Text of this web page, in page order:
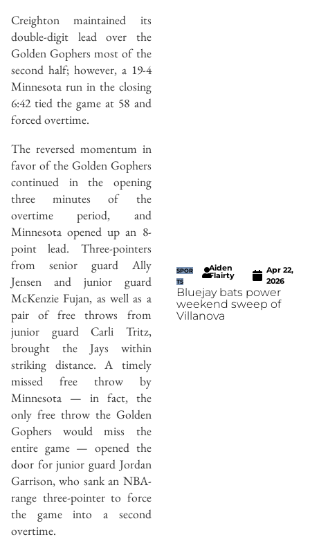
Creighton maintained its
double-digit lead over the
Golden Gophers most of the
second half; however, a 19-4
Minnesota run in the closing
6:42 tied the game at 58 and
forced overtime.
The reversed momentum in
favor of the Golden Gophers
continued in the opening
three minutes of the
overtime period, and
Minnesota opened up an 8-
point lead. Three-pointers
from senior guard Ally
Jensen and junior guard
McKenzie Fujan, as well as a
pair of free throws from
junior guard Carli Tritz,
brought the Jays within
striking distance. A timely
missed free throw by
Minnesota — in fact, the
only free throw the Golden
Gophers would miss the
entire game — opened the
door for junior guard Jordan
Garrison, who sank an NBA-
range three-pointer to force
the game into a second
overtime.
SPOR
TS
Aiden
Flairty
Apr 22,
2026
Bluejay bats power
weekend sweep of
Villanova